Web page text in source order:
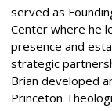
served as
Center where he
presence and
strategic
Brian developed
Princeton